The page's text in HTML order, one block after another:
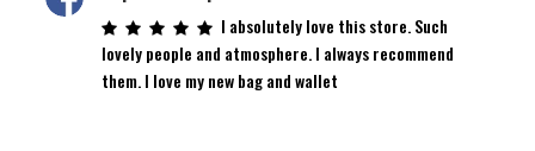
I absolutely love this store. Such
lovely people and atmosphere. I always recommend
them. I love my new bag and wallet